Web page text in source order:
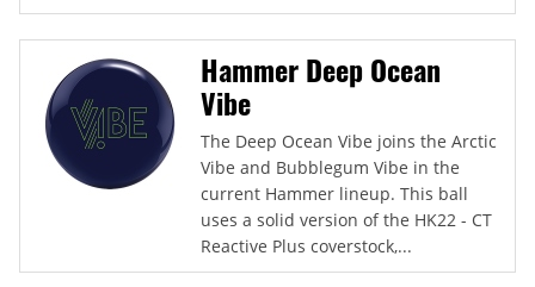
Hammer Deep Ocean
Vibe
The Deep Ocean Vibe joins the Arctic
Vibe and Bubblegum Vibe in the
current Hammer lineup. This ball
uses a solid version of the HK22 - CT
Reactive Plus coverstock,...